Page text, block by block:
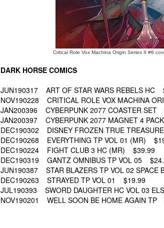
Critical Role Vox Machina Origin Series II #6
DARK HORSE COMICS
JUN190317 ART OF STAR WARS REBELS HC
NOV190228 CRITICAL ROLE VOX MACHINA
JAN200396 CYBERPUNK 2077 COASTER
JAN200397 CYBERPUNK 2077 MAGNET 4
DEC190302 DISNEY FROZEN TRUE
DEC190268 EVERYTHING TP VOL 01 (MR)
DEC190224 FIGHT CLUB 3 HC (MR) $39.99
DEC190319 GANTZ OMNIBUS TP VOL 05
JUN190387 STAR BLAZERS TP VOL 02 SPACE
DEC190263 STRAYED TP VOL 01 $19.99
JUL190393 SWORD DAUGHTER HC VOL 03
NOV190201 WELL SOON BE HOME AGAIN